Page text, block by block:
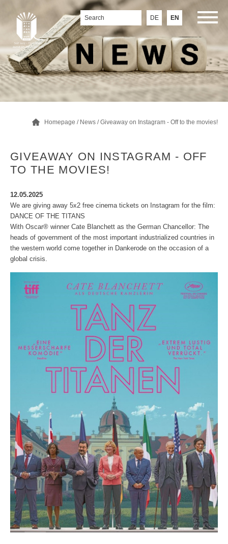
DE EN
Homepage / News / Giveaway on Instagram - Off to the movies!
GIVEAWAY ON INSTAGRAM - OFF
TO THE MOVIES!
12.05.2025
We are giving away 5x2 free cinema tickets on Instagram for the film:
DANCE OF THE TITANS
With Oscar® winner Cate Blanchett as the German Chancellor: The
heads of government of the most important industrialized countries in
the western world come together in Dankerode on the occasion of a
global crisis.